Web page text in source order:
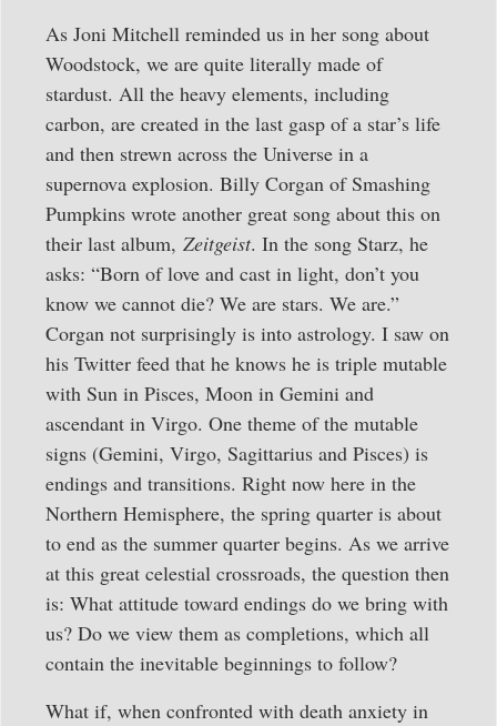
As Joni Mitchell reminded us in her song about
Woodstock, we are quite literally made of
stardust. All the heavy elements, including
carbon, are created in the last gasp of a star’s life
and then strewn across the Universe in a
supernova explosion. Billy Corgan of Smashing
Pumpkins wrote another great song about this on
their last album, Zeitgeist. In the song Starz, he
asks: “Born of love and cast in light, don’t you
know we cannot die? We are stars. We are.”
Corgan not surprisingly is into astrology. I saw on
his Twitter feed that he knows he is triple mutable
with Sun in Pisces, Moon in Gemini and
ascendant in Virgo. One theme of the mutable
signs (Gemini, Virgo, Sagittarius and Pisces) is
endings and transitions. Right now here in the
Northern Hemisphere, the spring quarter is about
to end as the summer quarter begins. As we arrive
at this great celestial crossroads, the question then
is: What attitude toward endings do we bring with
us? Do we view them as completions, which all
contain the inevitable beginnings to follow?
What if, when confronted with death anxiety in